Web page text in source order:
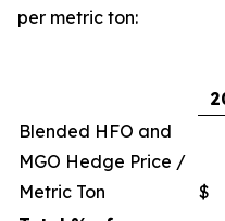
per metric ton:
Blended HFO and
MGO Hedge Price /
Metric Ton
$